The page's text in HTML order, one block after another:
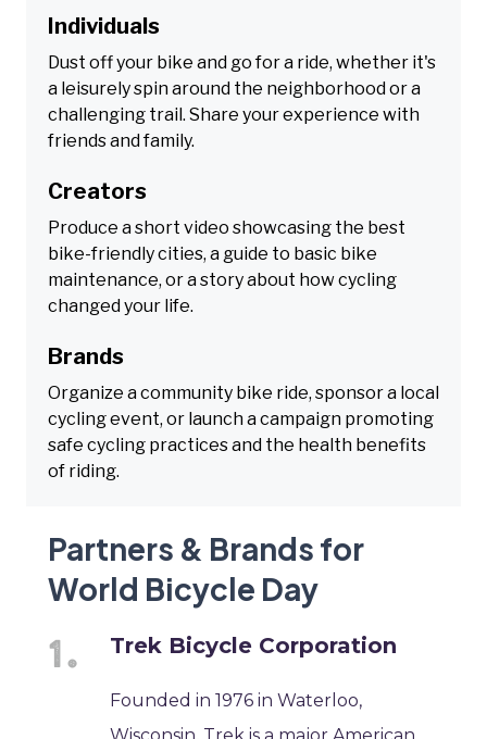
Individuals
Dust off your bike and go for a ride, whether it's
a leisurely spin around the neighborhood or a
challenging trail. Share your experience with
friends and family.
Creators
Produce a short video showcasing the best
bike-friendly cities, a guide to basic bike
maintenance, or a story about how cycling
changed your life.
Brands
Organize a community bike ride, sponsor a local
cycling event, or launch a campaign promoting
safe cycling practices and the health benefits
of riding.
Partners & Brands for
World Bicycle Day
Trek Bicycle Corporation
Founded in 1976 in Waterloo,